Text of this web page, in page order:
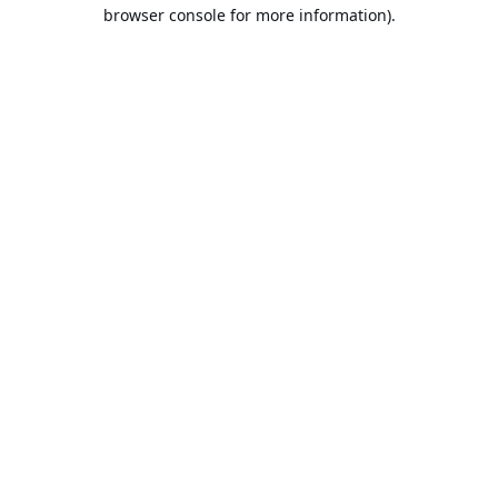
browser console for more information).